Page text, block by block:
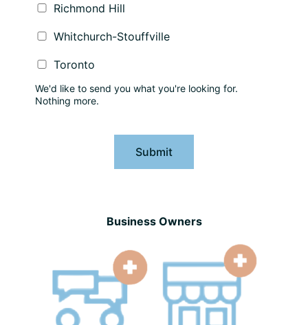
Richmond Hill
Whitchurch-Stouffville
Toronto
We'd like to send you what you're looking for.
Nothing more.
Submit
Business Owners